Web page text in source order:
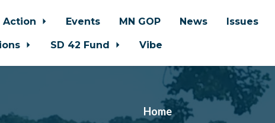
Action Events MN GOP News Issues
SD 42 Fund Vibe
Home